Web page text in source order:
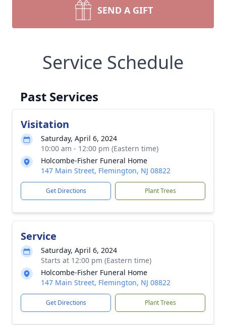
SEND A GIFT
Service Schedule
Past Services
Visitation
Saturday, April 6, 2024
10:00 am - 12:00 pm (Eastern time)
Holcombe-Fisher Funeral Home
147 Main Street, Flemington, NJ 08822
Get Directions Plant Trees
Service
Saturday, April 6, 2024
Starts at 12:00 pm (Eastern time)
Holcombe-Fisher Funeral Home
147 Main Street, Flemington, NJ 08822
Get Directions Plant Trees